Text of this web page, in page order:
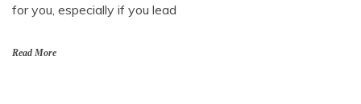
for you, especially if you lead
Read More